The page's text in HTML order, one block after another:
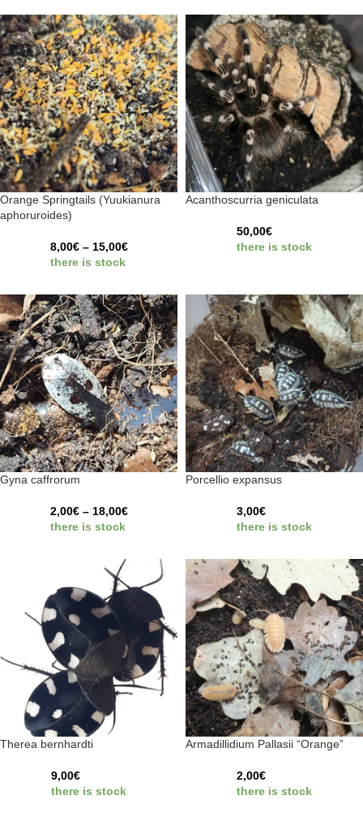
Orange Springtails (Yuukianura
aphoruroides)
8,00€ – 15,00€
there is stock
Acanthoscurria geniculata
50,00€
there is stock
Gyna caffrorum
2,00€ – 18,00€
there is stock
Porcellio expansus
3,00€
there is stock
Therea bernhardti
9,00€
there is stock
Armadillidium Pallasii “Orange”
2,00€
there is stock